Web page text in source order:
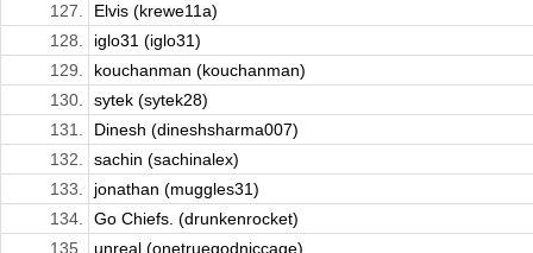
127.
Elvis (krewe11a)
128.
iglo31 (iglo31)
129.
kouchanman (kouchanman)
130.
sytek (sytek28)
131.
Dinesh (dineshsharma007)
132.
sachin (sachinalex)
133.
jonathan (muggles31)
134.
Go Chiefs. (drunkenrocket)
135.
unreal (onetruegodniccage)